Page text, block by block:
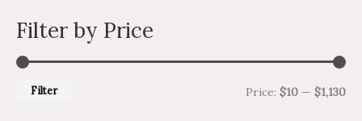
Filter by Price
Filter Price: $10 — $1,130